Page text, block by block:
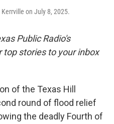
on July 8, 2025.
Public Radio's
stories to your inbox
of the Texas Hill
round of flood relief
the deadly Fourth of